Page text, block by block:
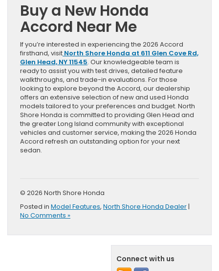
Buy a New Honda
Accord Near Me
If you’re interested in experiencing the 2026 Accord
firsthand, visit North Shore Honda at 611 Glen Cove Rd,
Glen Head, NY 11545. Our knowledgeable team is
ready to assist you with test drives, detailed feature
walkthroughs, and trade-in evaluations. For those
looking to explore beyond the Accord, our dealership
offers an extensive selection of new and used Honda
models tailored to your preferences and budget. North
Shore Honda is committed to providing Glen Head and
the greater Long Island community with exceptional
vehicles and customer service, making the 2026 Honda
Accord refresh an outstanding option for your next
sedan.
© 2026 North Shore Honda
Posted in Model Features, North Shore Honda Dealer |
No Comments »
Connect with us